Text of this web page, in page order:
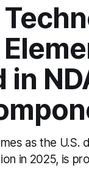
in
as the
in 2025, is